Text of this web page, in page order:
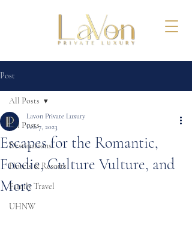
Post
All Posts
Destinations
Hotels & Resorts
Family Travel
UHNW
All Posts
Escapes for the Romantic,
Foodie, Culture Vulture, and
More
Lavon Private Luxury
Feb 7, 2023